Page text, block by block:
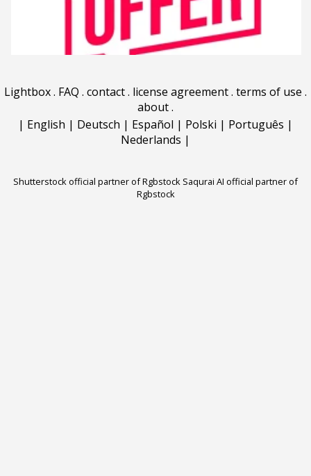
Lightbox. FAQ . contact. license agreement. terms of use .
about.
| English | Deutsch | Español | Polski | Português |
Nederlands |
Shutterstock official partner of Rgbstock Saqurai AI official partner of
Rgbstock